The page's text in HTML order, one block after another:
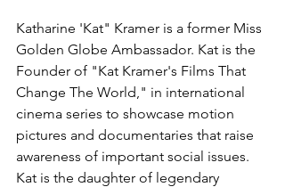
Katharine 'Kat" Kramer is a former Miss
Golden Globe Ambassador. Kat is the
Founder of "Kat Kramer's Films That
Change The World," in international
cinema series to showcase motion
pictures and documentaries that raise
awareness of important social issues.
Kat is the daughter of legendary